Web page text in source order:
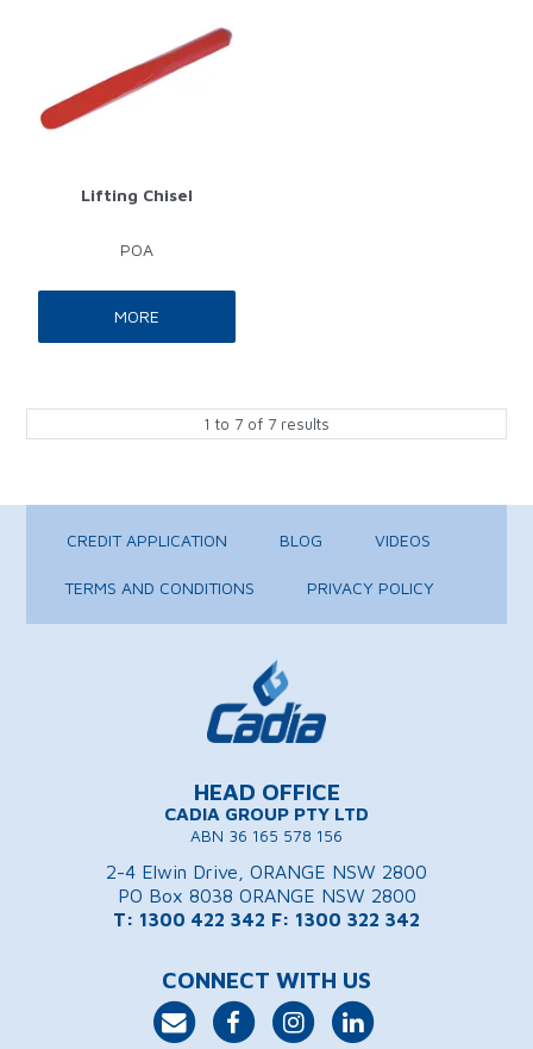
Lifting Chisel
POA
MORE
1 to 7 of 7 results
CREDIT APPLICATION BLOG VIDEOS
TERMS AND CONDITIONS PRIVACY POLICY
HEAD OFFICE
CADIA GROUP PTY LTD
ABN 36 165 578 156
2-4 Elwin Drive, ORANGE NSW 2800
PO Box 8038 ORANGE NSW 2800
T: 1300 422 342 F: 1300 322 342
CONNECT WITH US